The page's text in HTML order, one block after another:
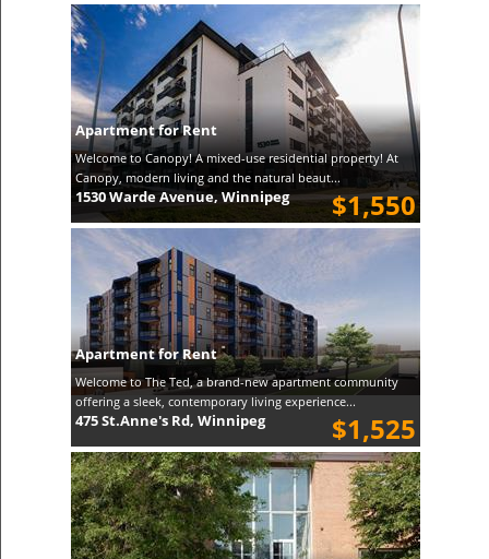
Apartment for Rent
Welcome to Canopy! A mixed-use residential property! At
Canopy, modern living and the natural beaut...
$1,550
1530 Warde Avenue, Winnipeg
Apartment for Rent
Welcome to The Ted, a brand-new apartment community
offering a sleek, contemporary living experience...
$1,525
475 St.Anne's Rd, Winnipeg